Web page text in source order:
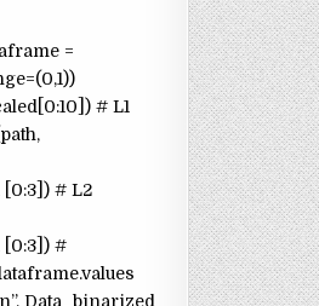
=
# L1
# L2
[0:3]) #
Data_binarized